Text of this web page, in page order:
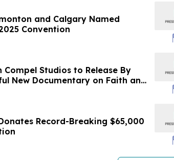
and Calgary Named
Convention
Studios to Release By
New Documentary on Faith and
Record-Breaking $65,000